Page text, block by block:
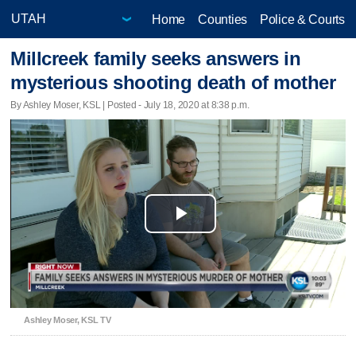
Home Counties Police & Courts
Millcreek family seeks answers in
mysterious shooting death of mother
By Ashley Moser, KSL | Posted - July 18, 2020 at 8:38 p.m.
Play
Video
Ashley Moser, KSL TV